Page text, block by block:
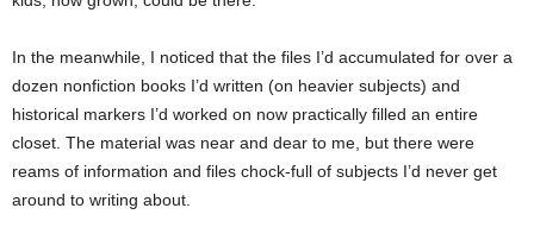
In the meanwhile, I noticed that the files I’d accumulated for over a
dozen nonfiction books I’d written (on heavier subjects) and
historical markers I’d worked on now practically filled an entire
closet. The material was near and dear to me, but there were
reams of information and files chock-full of subjects I’d never get
around to writing about.